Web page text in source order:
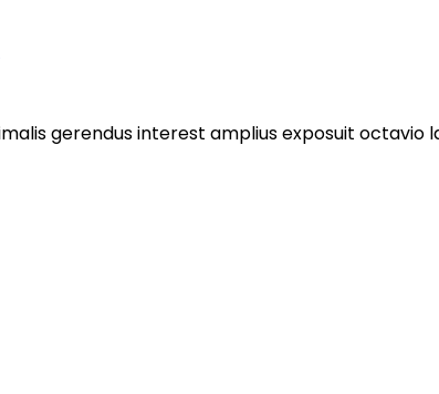
gerendus interest amplius exposuit octavio